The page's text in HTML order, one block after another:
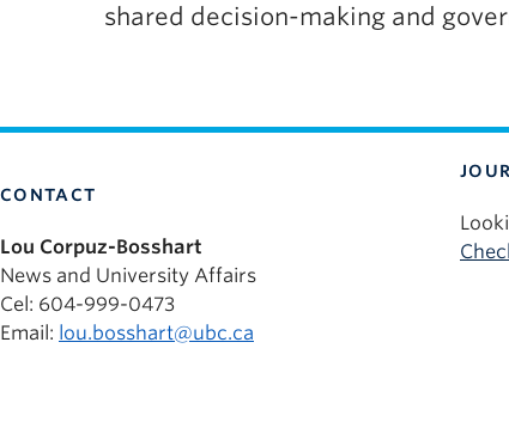
shared decision-making and
CONTACT
Lou Corpuz-Bosshart
News and University Affairs
Cel: 604-999-0473
Email: lou.bosshart@ubc.ca